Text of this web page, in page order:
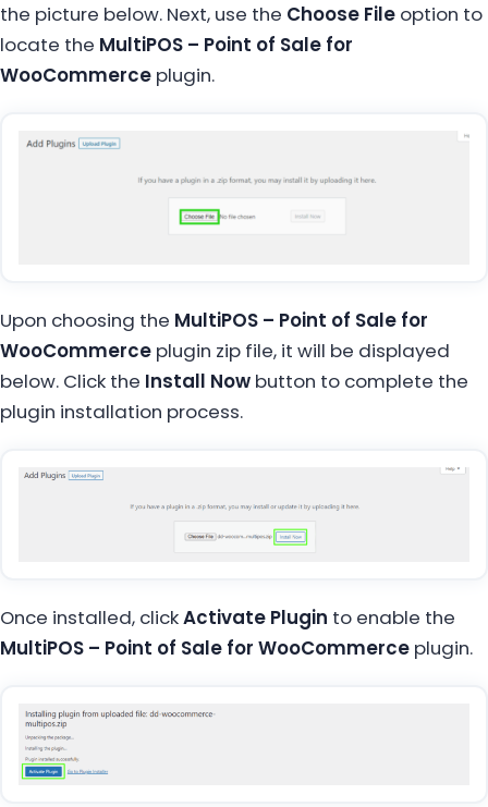
the picture below. Next, use the Choose File option to
locate the MultiPOS – Point of Sale for
WooCommerce plugin.
Upon choosing the MultiPOS – Point of Sale for
WooCommerce plugin zip file, it will be displayed
below. Click the Install Now button to complete the
plugin installation process.
Once installed, clickActivate Plugin to enable the
MultiPOS – Point of Sale for WooCommerce plugin.